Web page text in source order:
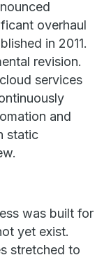
overhaul
in 2011.
revision.
services
and
static
was built for
yet exist.
stretched to